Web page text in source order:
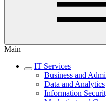
Main
IT Services
Business and
Data and Analytics
Information